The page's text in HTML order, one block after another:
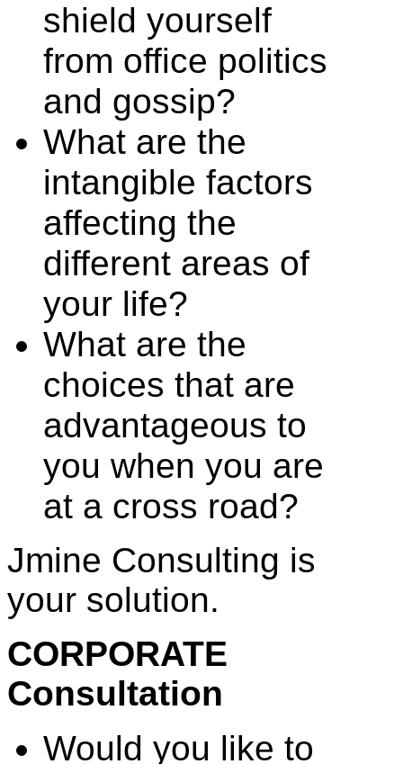
shield yourself
from office politics
and gossip?
What are the
intangible factors
affecting the
different areas of
your life?
What are the
choices that are
advantageous to
you when you are
at a cross road?
Jmine Consulting is
your solution.
CORPORATE
Consultation
Would you like to